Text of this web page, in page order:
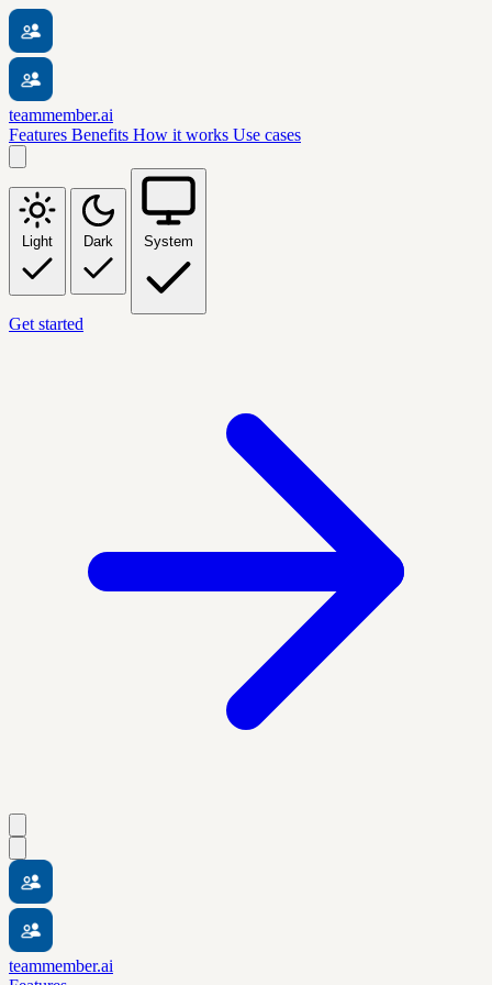
teammember.ai
Features Benefits How it works Use cases
Light Dark System
Get started
teammember.ai